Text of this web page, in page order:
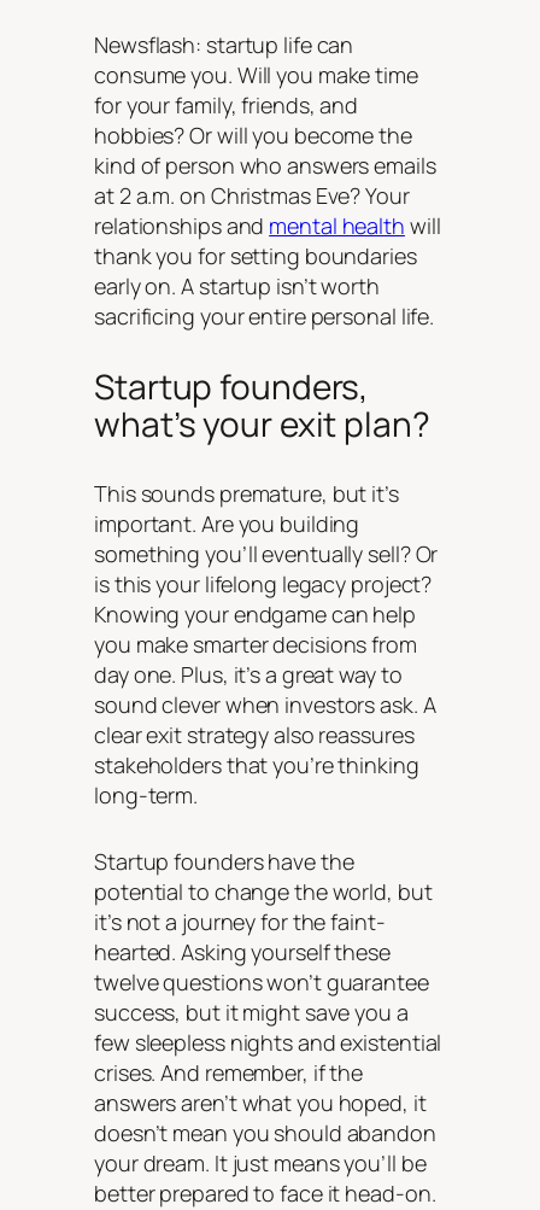
Newsflash: startup life can
consume you. Will you make time
for your family, friends, and
hobbies? Or will you become the
kind of person who answers emails
at 2 a.m. on Christmas Eve? Your
relationships and mental health will
thank you for setting boundaries
early on. A startup isn’t worth
sacrificing your entire personal life.
Startup founders,
what’s your exit plan?
This sounds premature, but it’s
important. Are you building
something you’ll eventually sell? Or
is this your lifelong legacy project?
Knowing your endgame can help
you make smarter decisions from
day one. Plus, it’s a great way to
sound clever when investors ask. A
clear exit strategy also reassures
stakeholders that you’re thinking
long-term.
Startup founders have the
potential to change the world, but
it’s not a journey for the faint-
hearted. Asking yourself these
twelve questions won’t guarantee
success, but it might save you a
few sleepless nights and existential
crises. And remember, if the
answers aren’t what you hoped, it
doesn’t mean you should abandon
your dream. It just means you’ll be
better prepared to face it head-on.